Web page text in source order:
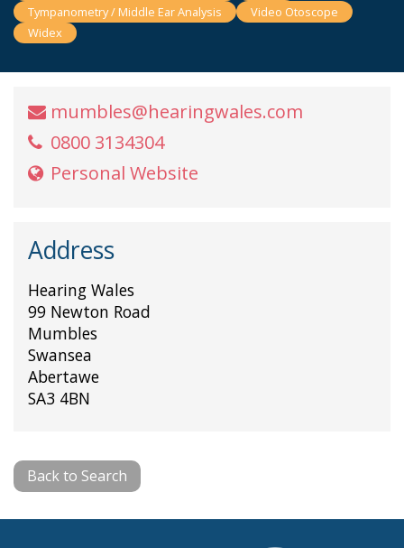
Tympanometry / Middle Ear Analysis
Video Otoscope
Widex
mumbles@hearingwales.com
0800 3134304
Personal Website
Address
Hearing Wales
99 Newton Road
Mumbles
Swansea
Abertawe
SA3 4BN
Back to Search